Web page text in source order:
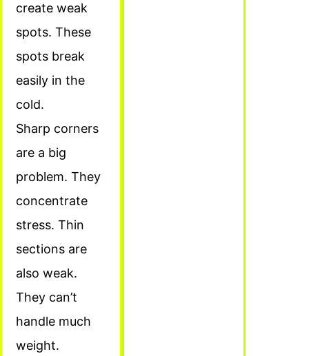
create weak
spots. These
spots break
easily in the
cold.
Sharp corners
are a big
problem. They
concentrate
stress. Thin
sections are
also weak.
They can’t
handle much
weight.